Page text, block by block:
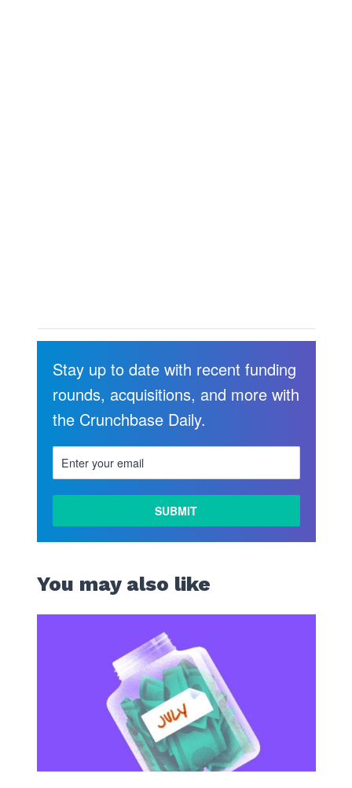
MORE
Stay up to date with recent funding
rounds, acquisitions, and more with
the Crunchbase Daily.
You may also like